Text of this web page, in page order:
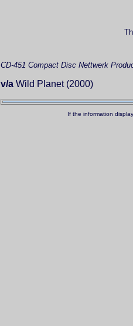
CD-451 Compact Disc Nettwerk
v/a Wild Planet (2000)
If the information